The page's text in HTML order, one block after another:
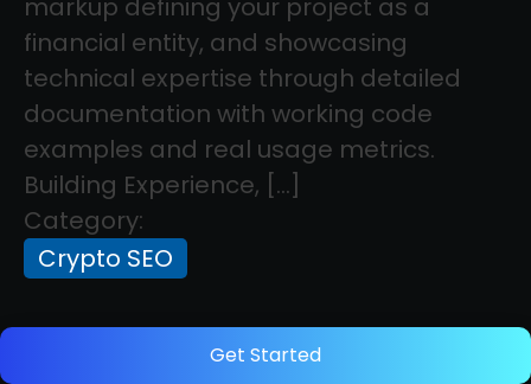
Get Started
markup defining your project as a
financial entity, and showcasing
technical expertise through detailed
documentation with working code
examples and real usage metrics.
Building Experience, […]
Category:
Crypto SEO
How to Evaluate SEO Tools for Crypto
Projects